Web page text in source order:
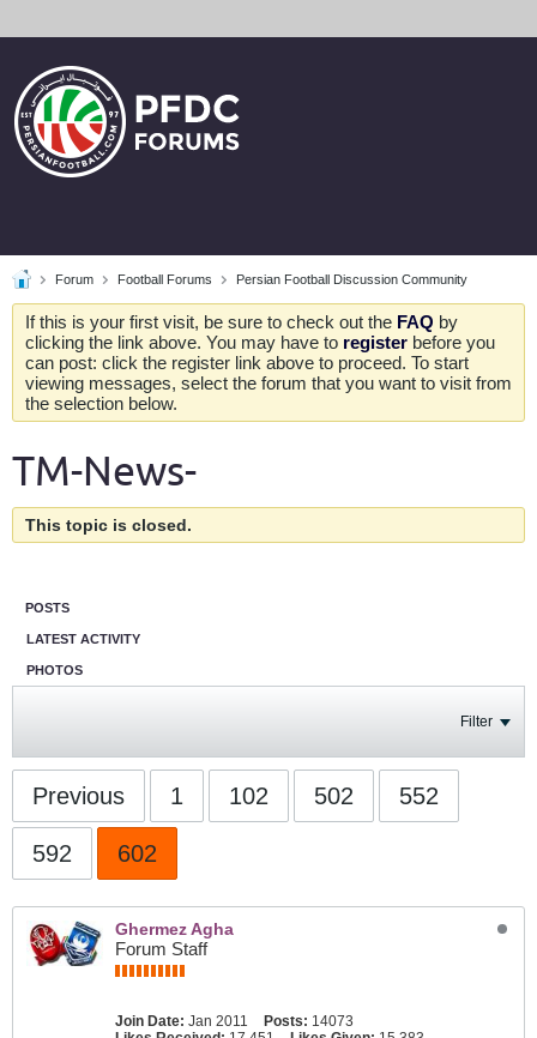
Forum Football Forums Persian Football Discussion Community
If this is your first visit, be sure to check out the FAQ by
clicking the link above. You may have to register before you
can post: click the register link above to proceed. To start
viewing messages, select the forum that you want to visit from
the selection below.
TM-News-
This topic is closed.
POSTS
LATEST ACTIVITY
PHOTOS
Filter
Previous 1 102 502 552
592 602
Ghermez Agha
Forum Staff
Join Date: Jan 2011 Posts: 14073